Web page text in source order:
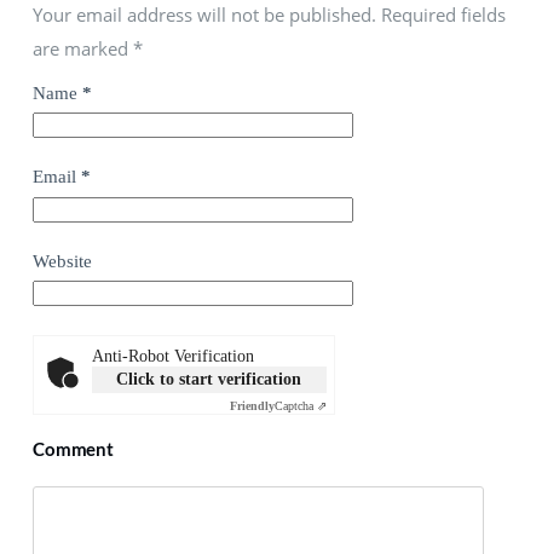
Your email address will not be published. Required fields
are marked *
Name *
Email *
Website
Anti-Robot Verification
Click to start verification
FriendlyCaptcha ⇗
Comment